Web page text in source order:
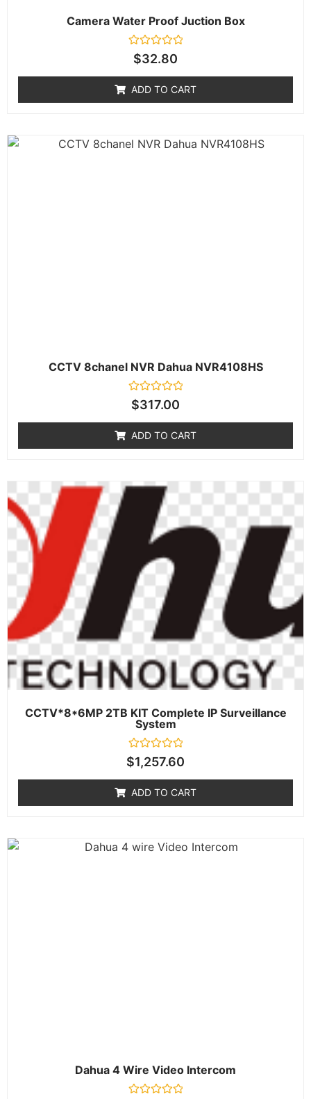
Camera Water Proof Juction Box
Rated
5
$32.80
ADD TO CART
CCTV 8chanel NVR Dahua NVR4108HS
Rated
0
5
$317.00
ADD TO CART
CCTV*8*6MP 2TB KIT Complete IP Surveillance
System
Rated
0
5
$1,257.60
ADD TO CART
Dahua 4 Wire Video Intercom